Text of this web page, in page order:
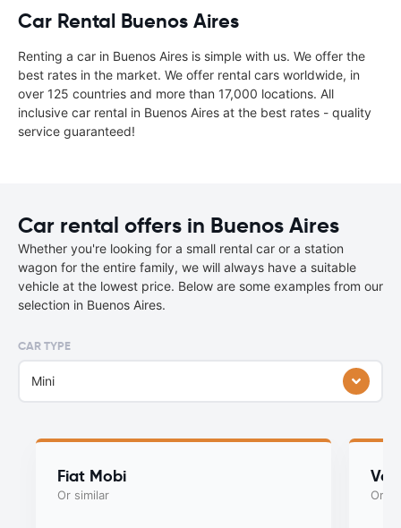
Car Rental Buenos Aires
Renting a car in Buenos Aires is simple with us. We offer the
best rates in the market. We offer rental cars worldwide, in
over 125 countries and more than 17,000 locations. All
inclusive car rental in Buenos Aires at the best rates - quality
service guaranteed!
Car rental offers in Buenos Aires
Whether you're looking for a small rental car or a station
wagon for the entire family, we will always have a suitable
vehicle at the lowest price. Below are some examples from our
selection in Buenos Aires.
CAR TYPE
Mini
Fiat Mobi
Or similar Or